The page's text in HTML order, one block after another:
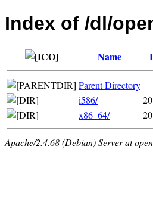
Index of /dl/
Name
Parent Directory
i586/
x86_64/
Apache/2.4.68 (Debian) Server at